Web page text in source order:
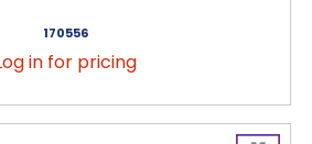
170556
in for pricing